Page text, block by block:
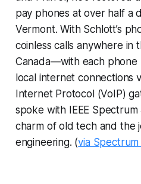
pay phones at over half a
Vermont. With Schlott’s
coinless calls anywhere in
Canada—with each phone
local internet connections
Internet Protocol (VoIP)
spoke with IEEE Spectrum
charm of old tech and the
engineering. (via Spectrum